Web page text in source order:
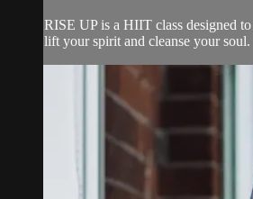
RISE UP is a HIIT class designed
lift your spirit and cleanse your soul.